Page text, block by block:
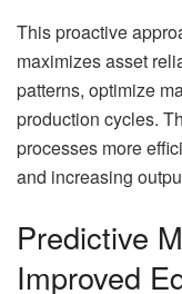
This proactive
maximizes asset
patterns, optimize
production cycles.
processes more
and increasing
Predictive
Improved